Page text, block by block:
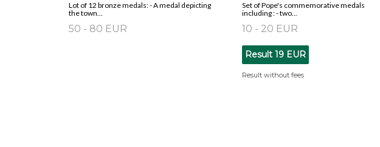
Lot of 12 bronze medals: - A medal depicting
the town...
50 - 80 EUR
Set of Pope's commemorative medals
including : - two...
10 - 20 EUR
Result 19 EUR
Result without fees